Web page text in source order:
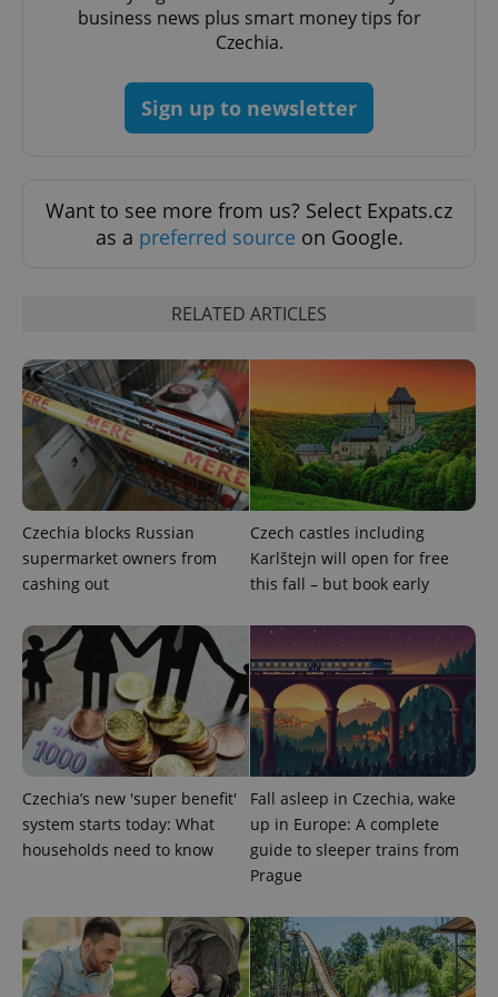
business news plus smart money tips for
Czechia.
Sign up to newsletter
Want to see more from us? Select Expats.cz
as a preferred source on Google.
RELATED ARTICLES
Czechia blocks Russian
supermarket owners from
cashing out
Czech castles including
Karlštejn will open for free
this fall – but book early
Czechia’s new 'super benefit'
system starts today: What
households need to know
Fall asleep in Czechia, wake
up in Europe: A complete
guide to sleeper trains from
Prague
add_logo_profile_modal_displayed .expats.cz
^qs_[0-9]+$ .expats.cz 1
^eps_[0-9]+$ .expats.cz